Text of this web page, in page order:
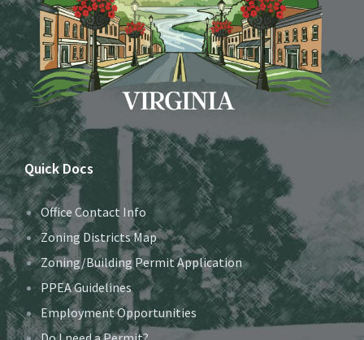
Quick Docs
Office Contact Info
Zoning Districts Map
Zoning/Building Permit Application
PPEA Guidelines
Employment Opportunities